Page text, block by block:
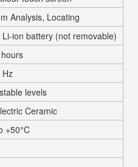
Analysis, Locating
Li-ion battery (not removable)
Hz
levels
Ceramic
+50°C